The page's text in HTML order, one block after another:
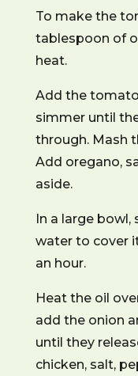
To make the
tablespoon of
heat.
Add the
simmer until
through. Mash
Add oregano,
aside.
In a large
water to cover
an hour.
Heat the oil
add the onion
until they
chicken, salt,